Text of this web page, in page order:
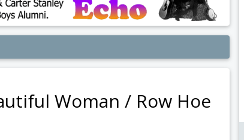
Woman / Row Hoe